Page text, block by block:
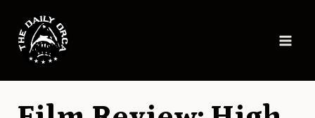
content